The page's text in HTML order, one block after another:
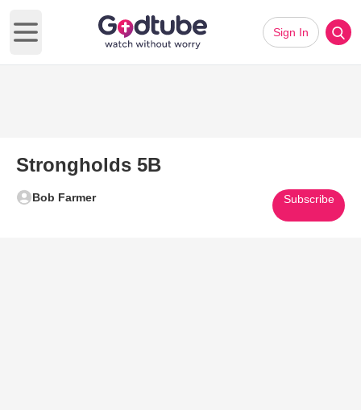
Open main menu
Sign In
Strongholds 5B
Bob Farmer Subscribe